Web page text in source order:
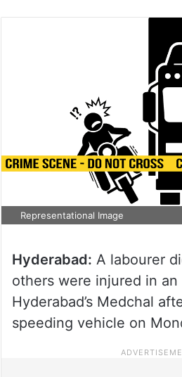
Representational Image
Hyderabad: A labourer
others were injured in an
Hyderabad’s Medchal
speeding vehicle on